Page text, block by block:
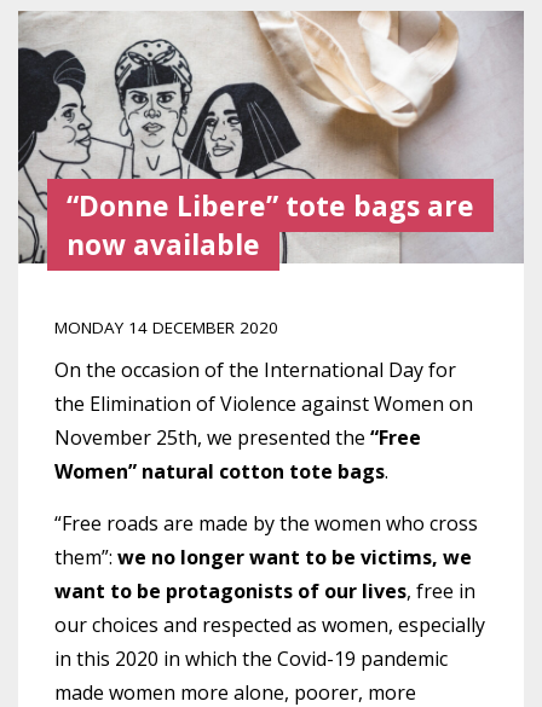
“Donne Libere” tote bags are
now available
MONDAY 14 DECEMBER 2020
On the occasion of the International Day for
the Elimination of Violence against Women on
November 25th, we presented the “Free
Women” natural cotton tote bags.
“Free roads are made by the women who cross
them”: we no longer want to be victims, we
want to be protagonists of our lives, free in
our choices and respected as women, especially
in this 2020 in which the Covid-19 pandemic
made women more alone, poorer, more